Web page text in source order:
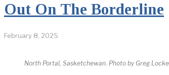
Out On The Borderline
February 8, 2025
North Portal, Sasketchewan. Photo by Greg